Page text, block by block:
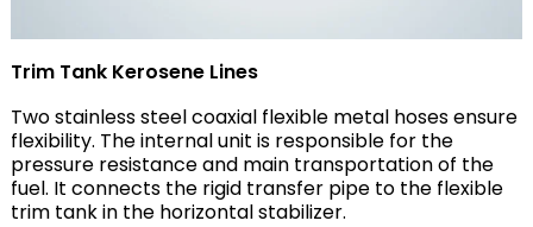
Trim Tank Kerosene Lines
Two stainless steel coaxial flexible metal hoses ensure
flexibility. The internal unit is responsible for the
pressure resistance and main transportation of the
fuel. It connects the rigid transfer pipe to the flexible
trim tank in the horizontal stabilizer.